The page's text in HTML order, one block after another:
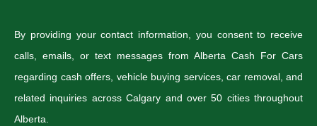
By providing your contact information, you consent to receive
calls, emails, or text messages from Alberta Cash For Cars
regarding cash offers, vehicle buying services, car removal, and
related inquiries across Calgary and over 50 cities throughout
Alberta.